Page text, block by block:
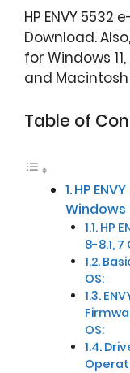
HP ENVY
Download.
for Windows 11,
and
Table of
HP
Windows
HP
8-8.1,
OS:
OS: